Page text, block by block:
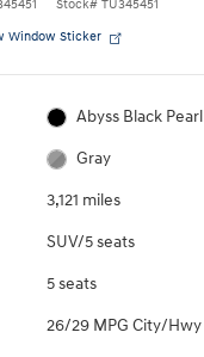
Stock# TU345451
Window Sticker
Abyss Black Pearl
Gray
3,121 miles
SUV/5 seats
5 seats
26/29 MPG City/Hwy